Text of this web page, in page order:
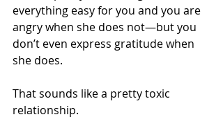
everything easy for you and you are
angry when she does not—but you
don’t even express gratitude when
she does.
That sounds like a pretty toxic
relationship.